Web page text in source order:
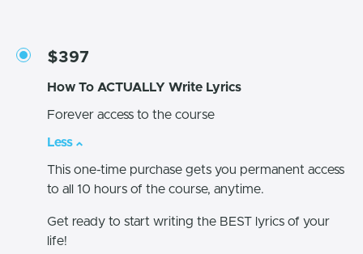
$397
How To ACTUALLY Write Lyrics
Forever access to the course
Less
This one-time purchase gets you permanent access
to all 10 hours of the course, anytime.
Get ready to start writing the BEST lyrics of your
life!